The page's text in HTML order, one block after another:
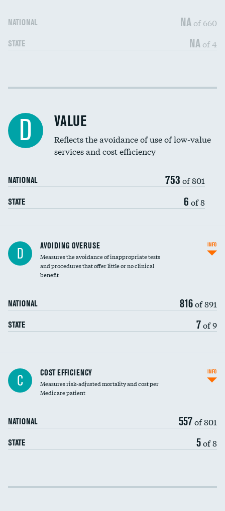
NATIONAL NA of 660
STATE NA of 4
Income inclusivity DATA UNAVAILABLE
Education inclusivity
D VALUE
Reflects the avoidance of use of low-value
services and cost efficiency
NATIONAL 753 of 801
STATE 6 of 8
D AVOIDING OVERUSE
Measures the avoidance of inappropriate tests
and procedures that offer little or no clinical
benefit
NATIONAL 816of 891
STATE 7of 9
INFO
Carotid artery imaging for fainting
Head imaging for fainting
C COST EFFICIENCY
Measures risk-adjusted mortality and cost per
Medicare patient
NATIONAL 557of 801
STATE 5of 8
INFO
Cost efficiency at 30 days